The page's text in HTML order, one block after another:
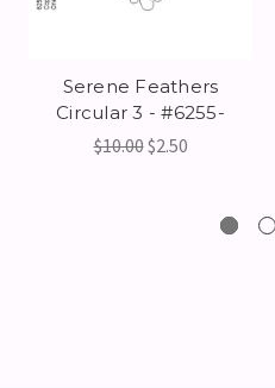
Serene Feathers
Circular 3 - #6255-
$10.00$2.50